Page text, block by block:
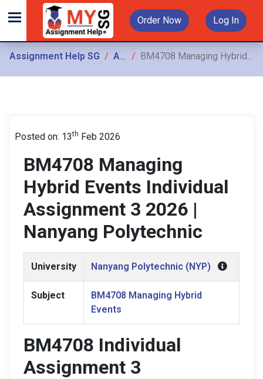
Order Now Log In
Assignment Help SG Assignments BM4708 Managing Hybrid Events Individual Assignment 3 2026 | Nanyang Polytechnic
Posted on: 13th Feb 2026
BM4708 Managing
Hybrid Events Individual
Assignment 3 2026 |
Nanyang Polytechnic
University Nanyang Polytechnic (NYP)
Subject
BM4708 Managing Hybrid
Events
BM4708 Individual
Assignment 3